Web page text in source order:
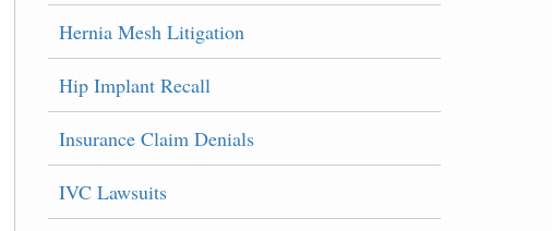
Hernia Mesh Litigation
Hip Implant Recall
Insurance Claim Denials
IVC Lawsuits